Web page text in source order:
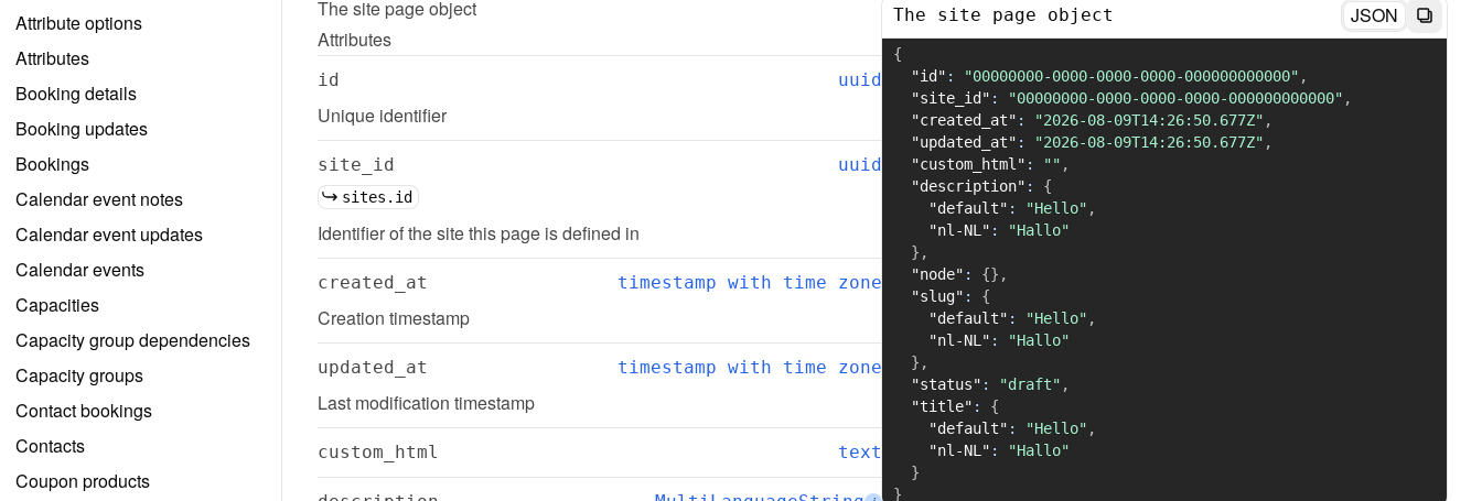
Attribute options
Attributes
Booking details
Booking updates
Bookings
Calendar event notes
Calendar event updates
Calendar events
Capacities
Capacity group dependencies
Capacity groups
Contact bookings
Contacts
Coupon products
The site page object
Attributes
id uuid
Unique identifier
site_id uuid
sites.id
Identifier of the site this page is defined in
created_at timestamp with time zone
Creation timestamp
updated_at timestamp with time zone
Last modification timestamp
custom_html text
The site page object JSON
{
"id" : "00000000-0000-0000-0000-000000000000" ,
"site_id" : "00000000-0000-0000-0000-000000000000" ,
"created_at" : "2026-08-09T14:26:50.677Z" ,
"updated_at" : "2026-08-09T14:26:50.677Z" ,
"custom_html" : "" ,
"description" :
{
"default" : "Hello" ,
"nl-NL" :
"Hallo"
} ,
"node" : {} ,
"slug" :
{
"default" : "Hello" ,
"nl-NL" :
"Hallo"
} ,
"status" : "draft" ,
"title" :
{
"default" : "Hello" ,
"nl-NL" :
"Hallo"
}
}